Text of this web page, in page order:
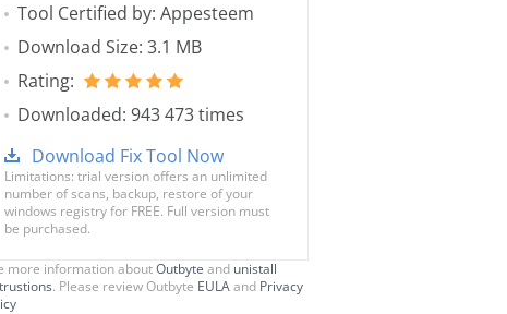
Tool Certified by: Appesteem
Download Size: 3.1 MB
Rating:
Downloaded: 943 473 times
Download Fix Tool Now
Limitations: trial version offers an unlimited
number of scans, backup, restore of your
windows registry for FREE. Full version must
be purchased.
more information aboutOutbyte and unistall
. Please review Outbyte EULAand Privacy